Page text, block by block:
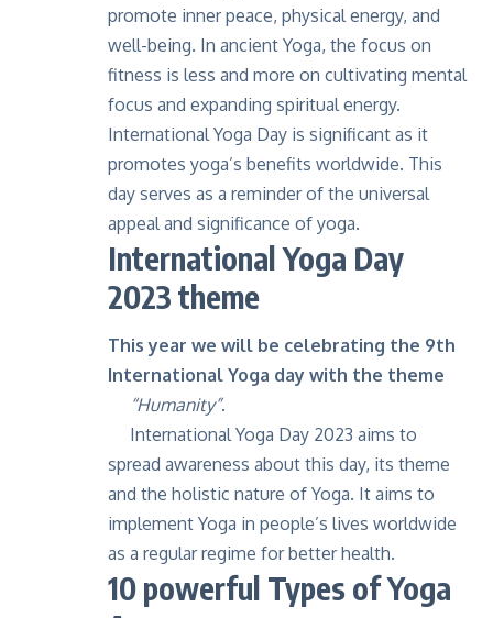
promote inner peace, physical energy, and
well-being. In ancient Yoga, the focus on
fitness is less and more on cultivating mental
focus and expanding spiritual energy.
International Yoga Day is significant as it
promotes yoga’s benefits worldwide. This
day serves as a reminder of the universal
appeal and significance of yoga.
International Yoga Day
2023 theme
This year we will be celebrating the 9th
International Yoga day with the theme
“Humanity”.
International Yoga Day 2023 aims to
spread awareness about this day, its theme
and the holistic nature of Yoga. It aims to
implement Yoga in people’s lives worldwide
as a regular regime for better health.
10 powerful Types of Yoga